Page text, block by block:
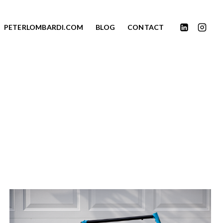
PETERLOMBARDI.COM BLOG CONTACT